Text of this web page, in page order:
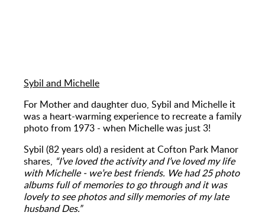
Sybil and Michelle
For Mother and daughter duo, Sybil and Michelle it
was a heart-warming experience to recreate a family
photo from 1973 - when Michelle was just 3!
Sybil (82 years old) a resident at Cofton Park Manor
shares, “I’ve loved the activity and I’ve loved my life
with Michelle - we’re best friends. We had 25 photo
albums full of memories to go through and it was
lovely to see photos and silly memories of my late
husband Des.”